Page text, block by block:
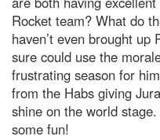
Rocket team? What do
haven’t even brought up
sure could use the
frustrating season for
from the Habs giving
shine on the world
some fun!